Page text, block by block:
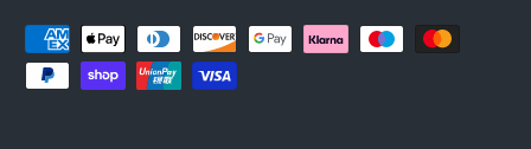
Payment methods accepted